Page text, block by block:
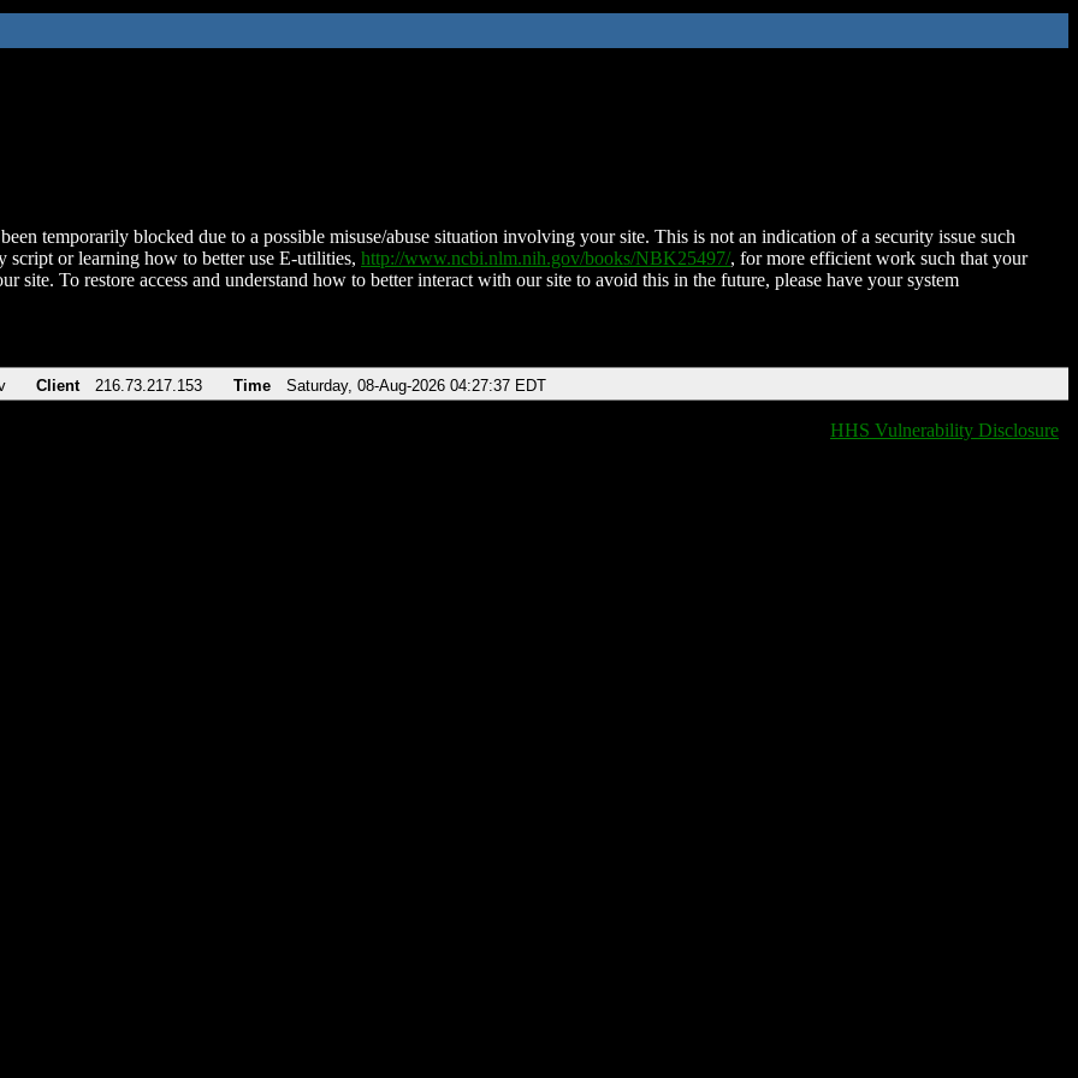
temporarily blocked due to a possible misuse/abuse situation involving your site. This is not an indication of a security issue such
script or learning how to better use E-utilities, http://www.ncbi.nlm.nih.gov/books/NBK25497/, for more efficient work such that your
site. To restore access and understand how to better interact with our site to avoid this in the future, please have your system
Client 216.73.217.153 Time Saturday, 08-Aug-2026 04:27:37 EDT
HHS Vulnerability Disclosure